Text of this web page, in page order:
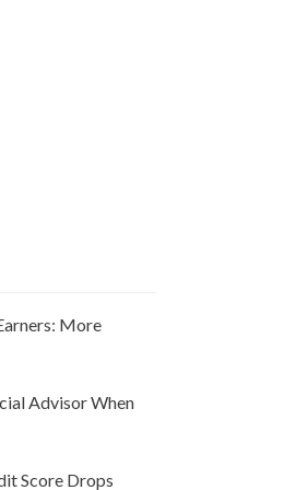
More
Advisor When
Score Drops